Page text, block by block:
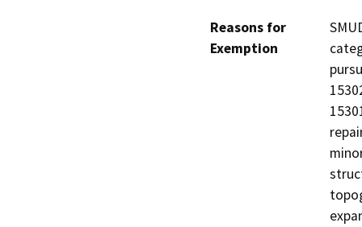
Reasons for
Exemption